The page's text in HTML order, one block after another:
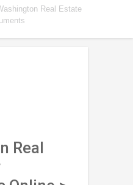
Real Estate
Real